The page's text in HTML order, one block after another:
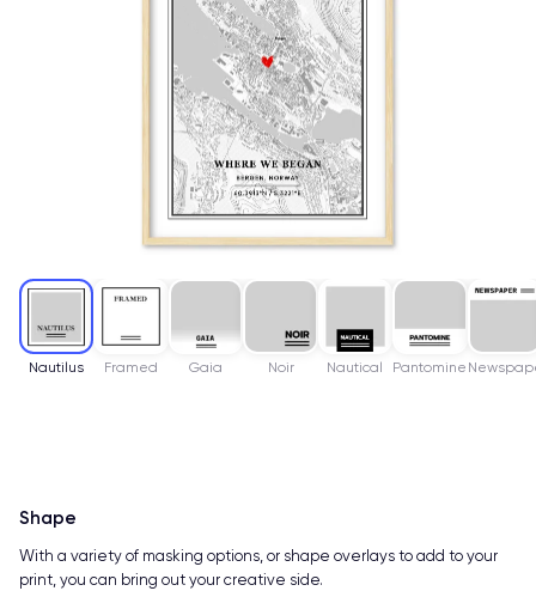
Nautilus Framed Gaia Noir Nautical Pantomine
Shape
With a variety of masking options, or shape overlays to add to your
print, you can bring out your creative side.